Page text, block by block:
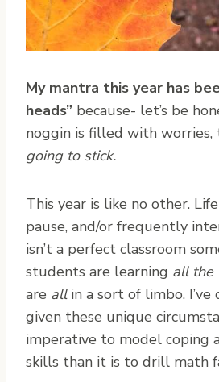
My mantra this year has
heads” because- let’s be
noggin is filled with worries,
going to stick.
This year is like no other.
pause, and/or frequently
isn’t a perfect classroom
students are learning all the
are allin a sort of limbo. I’ve
given these unique
imperative to model coping
skills than it is to drill math